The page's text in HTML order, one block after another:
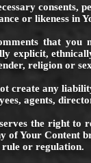
or likeness in
that you
explicit,
religion or
create any
agents,
the right to
of Your Content
rule or regulation.